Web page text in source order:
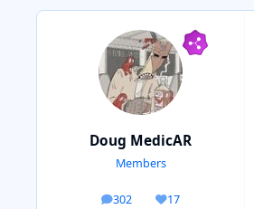
Doug MedicAR
Members
302
posts 17
Reputation